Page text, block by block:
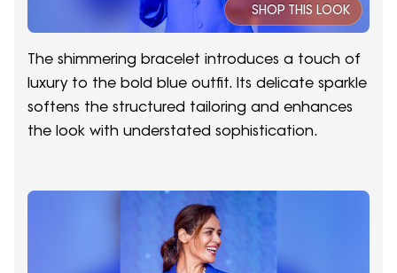
SHOP THIS LOOK
The shimmering bracelet introduces a touch of
luxury to the bold blue outfit. Its delicate sparkle
softens the structured tailoring and enhances
the look with understated sophistication.